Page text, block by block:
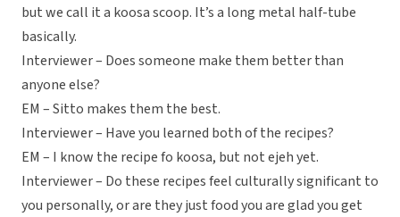
but we call it a koosa scoop. It’s a long metal half-tube
basically.
Interviewer – Does someone make them better than
anyone else?
EM – Sitto makes them the best.
Interviewer – Have you learned both of the recipes?
EM – I know the recipe fo koosa, but not ejeh yet.
Interviewer – Do these recipes feel culturally significant to
you personally, or are they just food you are glad you get